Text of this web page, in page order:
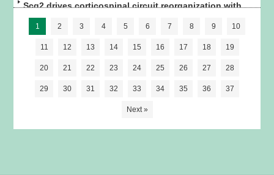
Scg2 drives corticospinal circuit reorganization with
spinal premotor interneurons and astrocytes for
motor recovery after stroke in mice
1 2 3 4 5 6 7 8 9 10
11 12 13 14 15 16 17 18 19
20 21 22 23 24 25 26 27 28
29 30 31 32 33 34 35 36 37
Next »